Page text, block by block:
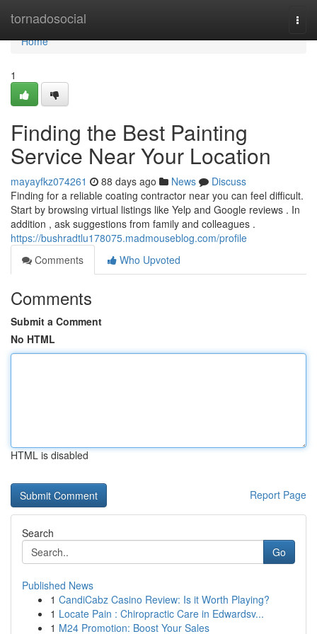
tornadosocial
Home
Home
1
Finding the Best Painting
Service Near Your Location
mayayfkz074261 88 days ago News
Discuss
Finding for a reliable coating contractor near you can feel difficult.
Start by browsing virtual listings like Yelp and Google reviews . In
addition , ask suggestions from family and colleagues .
https://bushradtlu178075.madmouseblog.com/profile
Comments
Who Upvoted
Comments
Submit a Comment
No HTML
HTML is disabled
Report Page
Search
Go
Published News
1 CandiCabz Casino Review: Is it Worth Playing?
1 Locate Pain : Chiropractic Care in Edwardsv...
1 M24 Promotion: Boost Your Sales